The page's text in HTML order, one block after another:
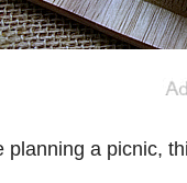
planning a picnic,